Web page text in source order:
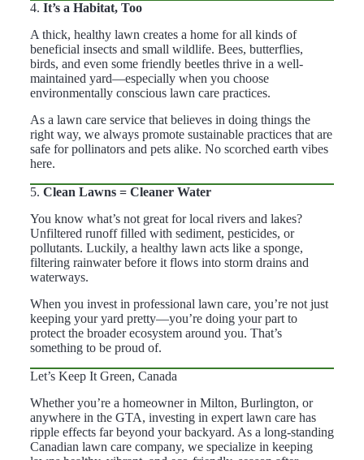
4. It’s a Habitat, Too
A thick, healthy lawn creates a home for all kinds of
beneficial insects and small wildlife. Bees, butterflies,
birds, and even some friendly beetles thrive in a well-
maintained yard—especially when you choose
environmentally conscious lawn care practices.
As a lawn care service that believes in doing things the
right way, we always promote sustainable practices that are
safe for pollinators and pets alike. No scorched earth vibes
here.
5. Clean Lawns = Cleaner Water
You know what’s not great for local rivers and lakes?
Unfiltered runoff filled with sediment, pesticides, or
pollutants. Luckily, a healthy lawn acts like a sponge,
filtering rainwater before it flows into storm drains and
waterways.
When you invest in professional lawn care, you’re not just
keeping your yard pretty—you’re doing your part to
protect the broader ecosystem around you. That’s
something to be proud of.
Let’s Keep It Green, Canada
Whether you’re a homeowner in Milton, Burlington, or
anywhere in the GTA, investing in expert lawn care has
ripple effects far beyond your backyard. As a long-standing
Canadian lawn care company, we specialize in keeping